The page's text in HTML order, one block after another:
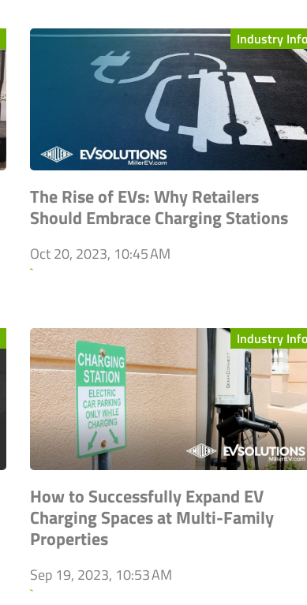
Industry Info
The Rise of EVs: Why Retailers
Should Embrace Charging Stations
Oct 20, 2023, 10:45 AM
`
Industry Info
How to Successfully Expand EV
Charging Spaces at Multi-Family
Properties
Sep 19, 2023, 10:53 AM
`